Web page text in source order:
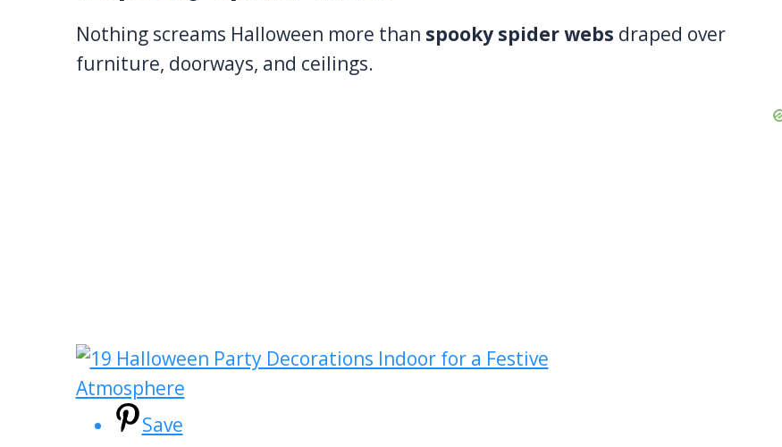
Nothing screams Halloween more than spooky spider webs draped over
furniture, doorways, and ceilings.
Save